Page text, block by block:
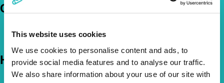
This website uses cookies
We use cookies to personalise content and ads, to
provide social media features and to analyse our traffic.
We also share information about your use of our site with
Company
The Vetsure Network
Help